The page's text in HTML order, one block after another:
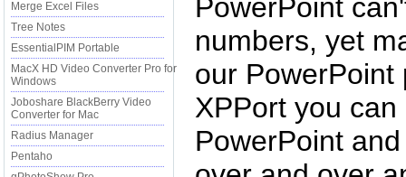
Merge Excel Files
Tree Notes
EssentialPIM Portable
MacX HD Video Converter Pro for
Windows
Joboshare BlackBerry Video
Converter for Mac
Radius Manager
Pentaho
PowerPoint
numbers, yet
our PowerPoint
XPPort you
PowerPoint